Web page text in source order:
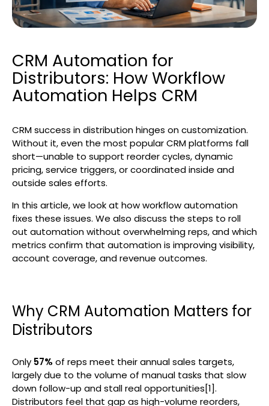
Resources
Search
CRM Automation for
Distributors: How Workflow
Automation Helps CRM
CRM success in distribution hinges on customization.
Without it, even the most popular CRM platforms fall
short—unable to support reorder cycles, dynamic
pricing, service triggers, or coordinated inside and
outside sales efforts.
In this article, we look at how workflow automation
fixes these issues. We also discuss the steps to roll
out automation without overwhelming reps, and which
metrics confirm that automation is improving visibility,
account coverage, and revenue outcomes.
Why CRM Automation Matters for
Distributors
Only 57% of reps meet their annual sales targets,
largely due to the volume of manual tasks that slow
down follow-up and stall real opportunities[1].
Distributors feel that gap as high-volume reorders,